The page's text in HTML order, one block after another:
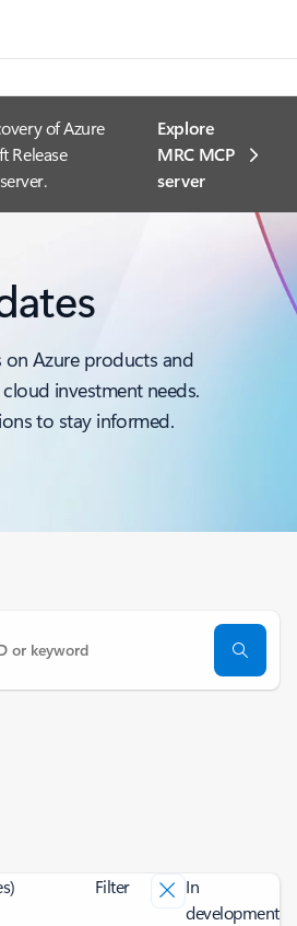
of Azure
Release
Explore
MRC MCP
server​
on Azure products and
investment needs.
to stay informed.
Filter
In
development